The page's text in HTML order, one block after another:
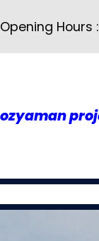
geç
Opening
ozyaman